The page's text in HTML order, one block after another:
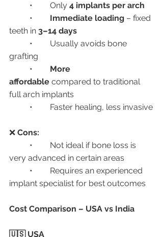
	•	Only
4 implants per arch
Immediate loading – fixed
teeth in 3–14 days
grafting
More
affordable compared to traditional
full arch implants
	•	Faster healing, less invasive
❌ Cons:
very advanced in certain areas
implant specialist for best outcomes
Cost Comparison – USA vs India
🇺🇸 USA